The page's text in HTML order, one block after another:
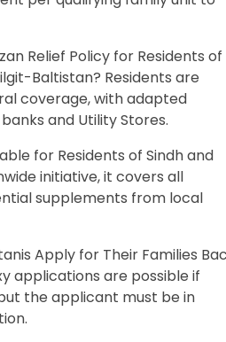
Relief Policy for Residents of
Baltistan? Residents are
coverage, with adapted
and Utility Stores.
for Residents of Sindh and
initiative, it covers all
supplements from local
Apply for Their Families
applications are possible if
the applicant must be in